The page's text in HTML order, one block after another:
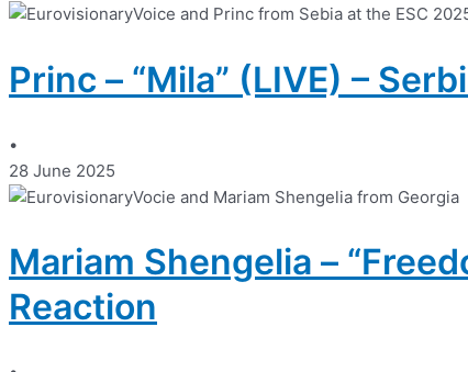
Princ – “Mila” (LIVE) –
•
28 June 2025
Mariam Shengelia –
Reaction